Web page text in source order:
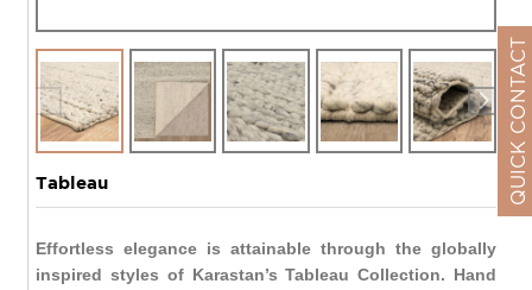
Tableau
Effortless elegance is attainable through the globally
inspired styles of Karastan’s Tableau Collection. Hand
QUICK CONTACT